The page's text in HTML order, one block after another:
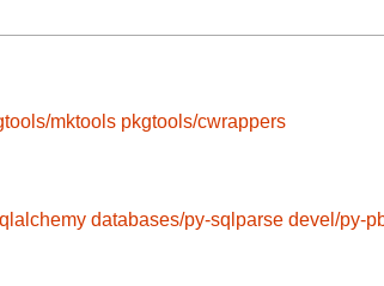
mktools pkgtools/cwrappers
databases/py-sqlparse devel/py-